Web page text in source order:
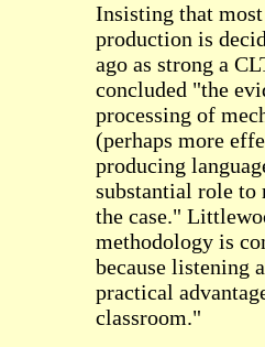
Insisting that most
production is
ago as strong a
concluded "the
processing of
(perhaps more
producing
substantial role to
the case."
methodology is
because listening
practical
classroom."